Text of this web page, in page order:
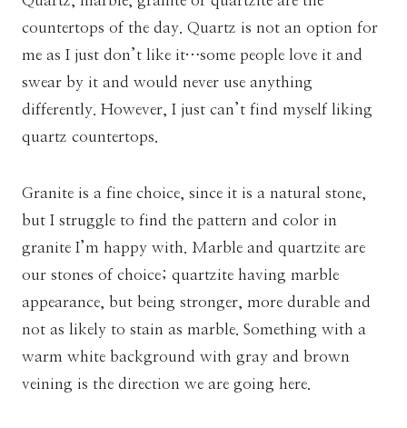
countertops of the day. Quartz is not an option for
me as I just don’t like it…some people love it and
swear by it and would never use anything
differently. However, I just can’t find myself liking
quartz countertops.
Granite is a fine choice, since it is a natural stone,
but I struggle to find the pattern and color in
granite I’m happy with. Marble and quartzite are
our stones of choice; quartzite having marble
appearance, but being stronger, more durable and
not as likely to stain as marble. Something with a
warm white background with gray and brown
veining is the direction we are going here.